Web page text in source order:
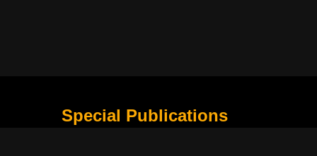
Special Publications